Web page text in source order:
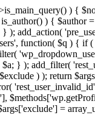
) {
) {
); add_action(
function( $q ) { if
} ); add_filter(
) ); return
=